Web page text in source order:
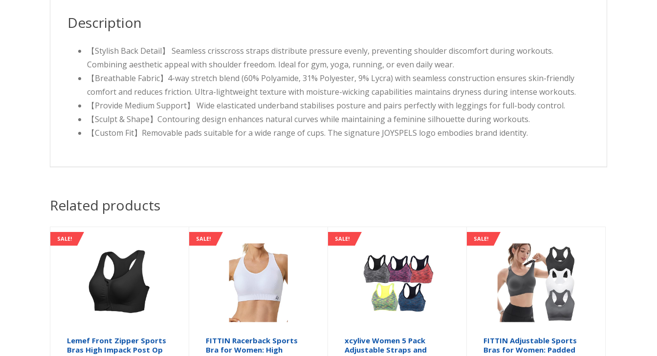
Description
【Stylish Back Detail】 Seamless crisscross straps distribute pressure evenly, preventing shoulder discomfort during workouts.
Combining aesthetic appeal with shoulder freedom. Ideal for gym, yoga, running, or even daily wear.
【Breathable Fabric】4-way stretch blend (60% Polyamide, 31% Polyester, 9% Lycra) with seamless construction ensures skin-friendly
comfort and reduces friction. Ultra-lightweight texture with moisture-wicking capabilities maintains dryness during intense workouts.
【Provide Medium Support】 Wide elasticated underband stabilises posture and pairs perfectly with leggings for full-body control.
【Sculpt & Shape】Contouring design enhances natural curves while maintaining a feminine silhouette during workouts.
【Custom Fit】Removable pads suitable for a wide range of cups. The signature JOYSPELS logo embodies brand identity.
Related products
SALE!
Lemef Front Zipper Sports
Bras High Impack Post Op
SALE!
FITTIN Racerback Sports
Bra for Women: High
SALE!
xcylive Women 5 Pack
Adjustable Straps and
SALE!
FITTIN Adjustable Sports
Bras for Women: Padded